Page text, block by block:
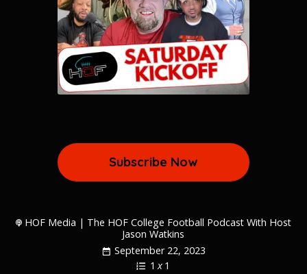
Subscribe Now
HOF Media | The HOF College Football Podcast With Host
Jason Watkins
September 22, 2023
1 x 1